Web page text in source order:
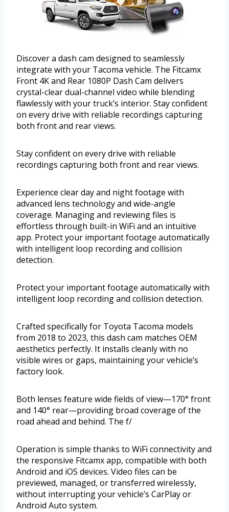
Discover a dash cam designed to seamlessly
integrate with your Tacoma vehicle. The Fitcamx
Front 4K and Rear 1080P Dash Cam delivers
crystal-clear dual-channel video while blending
flawlessly with your truck’s interior. Stay confident
on every drive with reliable recordings capturing
both front and rear views.
Stay confident on every drive with reliable
recordings capturing both front and rear views.
Experience clear day and night footage with
advanced lens technology and wide-angle
coverage. Managing and reviewing files is
effortless through built-in WiFi and an intuitive
app. Protect your important footage automatically
with intelligent loop recording and collision
detection.
Protect your important footage automatically with
intelligent loop recording and collision detection.
Crafted specifically for Toyota Tacoma models
from 2018 to 2023, this dash cam matches OEM
aesthetics perfectly. It installs cleanly with no
visible wires or gaps, maintaining your vehicle’s
factory look.
Both lenses feature wide fields of view—170° front
and 140° rear—providing broad coverage of the
road ahead and behind. The f/
Operation is simple thanks to WiFi connectivity and
the responsive Fitcamx app, compatible with both
Android and iOS devices. Video files can be
previewed, managed, or transferred wirelessly,
without interrupting your vehicle’s CarPlay or
Android Auto system.